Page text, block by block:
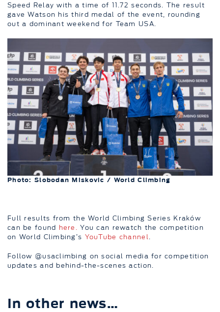
Speed Relay with a time of 11.72 seconds. The result
gave Watson his third medal of the event, rounding
out a dominant weekend for Team USA.
Photo: Slobodan Miskovic / World Climbing
Full results from the World Climbing Series Kraków
can be found here.
You can rewatch the competition
on World Climbing’s YouTube channel
Follow @usaclimbing on social media for competition
updates and behind-the-scenes action.
In other news…